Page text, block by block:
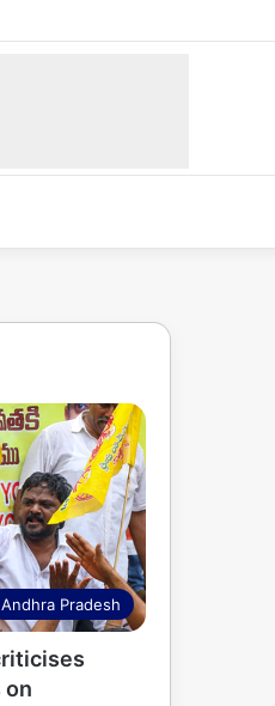
Andhra Pradesh
on